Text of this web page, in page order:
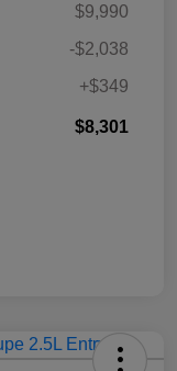
$9,990
-$2,038
+$349
$8,301